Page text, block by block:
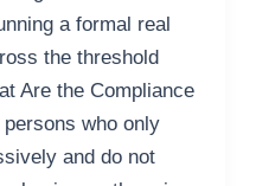
a formal real
the threshold
Are the Compliance
who only
and do not